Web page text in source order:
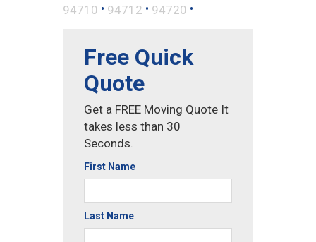
94710 • 94712 • 94720 •
Free Quick
Quote
Get a FREE Moving Quote It
takes less than 30
Seconds.
First Name
Last Name